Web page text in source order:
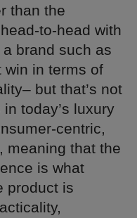
than the
to-head with
brand such as
win in terms of
but that’s not
today’s luxury
centric,
meaning that the
is what
product is